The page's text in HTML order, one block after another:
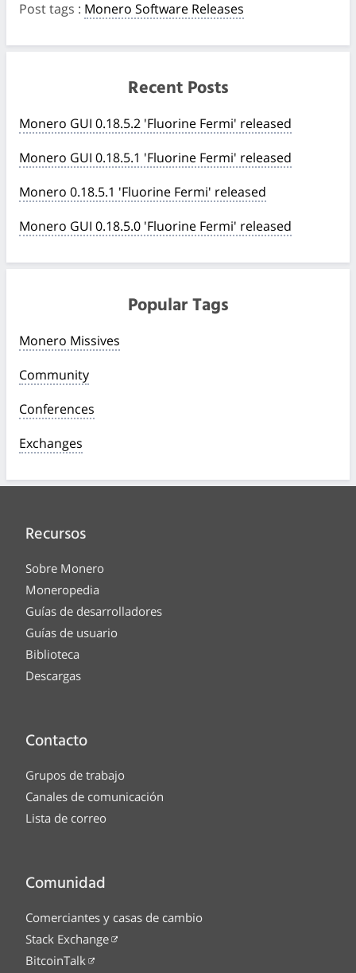
Post tags : Monero Software Releases
Recent Posts
Monero GUI 0.18.5.2 'Fluorine Fermi' released
Monero GUI 0.18.5.1 'Fluorine Fermi' released
Monero 0.18.5.1 'Fluorine Fermi' released
Monero GUI 0.18.5.0 'Fluorine Fermi' released
Popular Tags
Monero Missives
Community
Conferences
Exchanges
Recursos
Sobre Monero
Moneropedia
Guías de desarrolladores
Guías de usuario
Biblioteca
Descargas
Contacto
Grupos de trabajo
Canales de comunicación
Lista de correo
Comunidad
Comerciantes y casas de cambio
Stack Exchange
BitcoinTalk